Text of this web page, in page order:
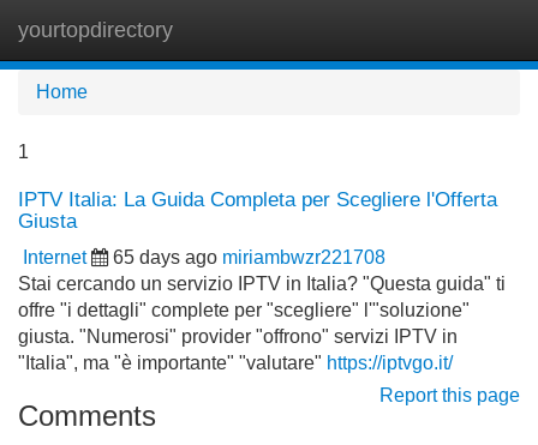
yourtopdirectory
Home
1
IPTV Italia: La Guida Completa per Scegliere l'Offerta
Giusta
Internet 65 days ago miriambwzr221708
Stai cercando un servizio IPTV in Italia? "Questa guida" ti
offre "i dettagli" complete per "scegliere" l'"soluzione"
giusta. "Numerosi" provider "offrono" servizi IPTV in
"Italia", ma "è importante" "valutare" https://iptvgo.it/
Report this page
Comments